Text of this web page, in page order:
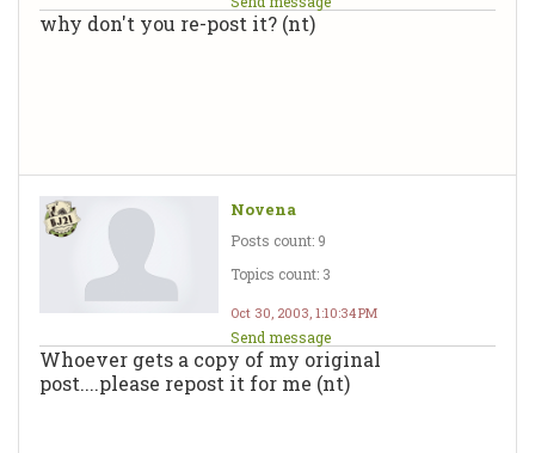
why don't you re-post it? (nt)
Novena
Posts count: 9
Topics count: 3
Oct 30, 2003, 1:10:34 PM
Send message
Whoever gets a copy of my original
post....please repost it for me (nt)